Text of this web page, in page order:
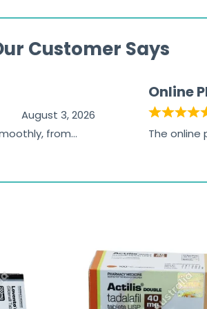
Customer Says
August 3, 2026
from
Online
The online